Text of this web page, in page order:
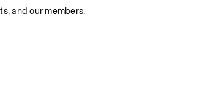
and our members.